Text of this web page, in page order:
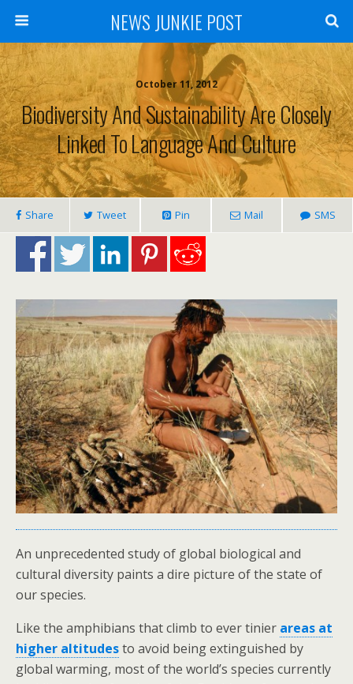
NEWS JUNKIE POST
October 11, 2012
Biodiversity And Sustainability Are Closely
Linked To Language And Culture
Share Tweet Pin Mail SMS
An unprecedented study of global biological and
cultural diversity paints a dire picture of the state of
our species.
Like the amphibians that climb to ever tinier areas at
higher altitudesto avoid being extinguished by
global warming, most of the world’s species currently